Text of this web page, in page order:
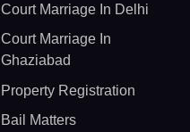
Court Marriage In Delhi
Court Marriage In
Ghaziabad
Property Registration
Bail Matters